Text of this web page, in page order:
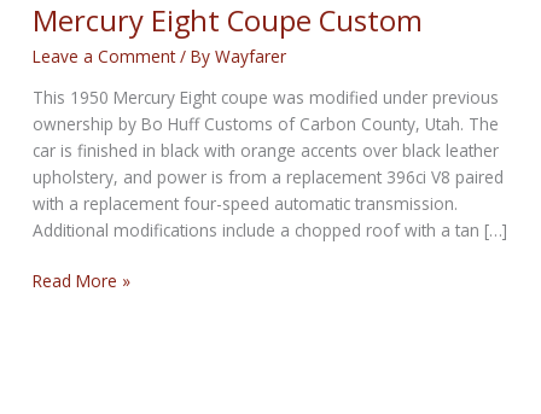
Mercury Eight Coupe Custom
Leave a Comment / ByWayfarer
This 1950 Mercury Eight coupe was modified under previous
ownership by Bo Huff Customs of Carbon County, Utah. The
car is finished in black with orange accents over black leather
upholstery, and power is from a replacement 396ci V8 paired
with a replacement four-speed automatic transmission.
Additional modifications include a chopped roof with a tan […]
AUCTION
Read More »